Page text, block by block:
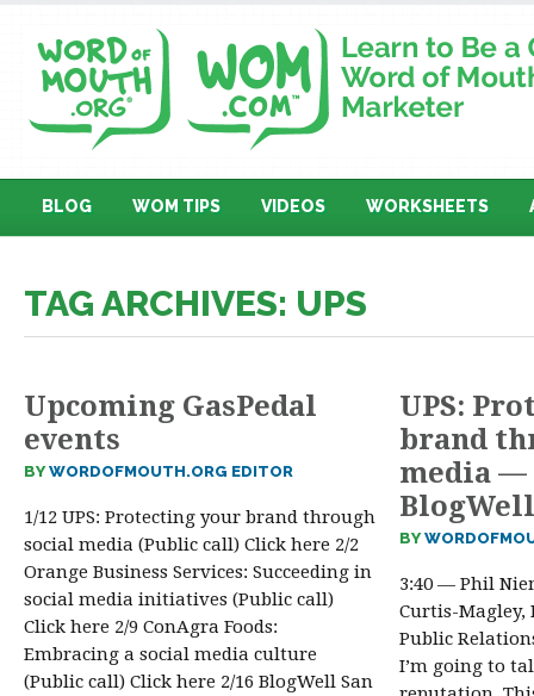
BLOG WOM TIPS VIDEOS WORKSHEETS
TAG ARCHIVES: UPS
Upcoming GasPedal
events
BYWORDOFMOUTH.ORG EDITOR
1/12 UPS: Protecting your brand through
social media (Public call) Click here 2/2
Orange Business Services: Succeeding in
social media initiatives (Public call)
Click here 2/9 ConAgra Foods:
Embracing a social media culture
(Public call) Click here 2/16 BlogWell San
UPS:
brand
media
BlogWell
BY
3:40 — Phil
Curtis-Magley,
Public
I’m going to